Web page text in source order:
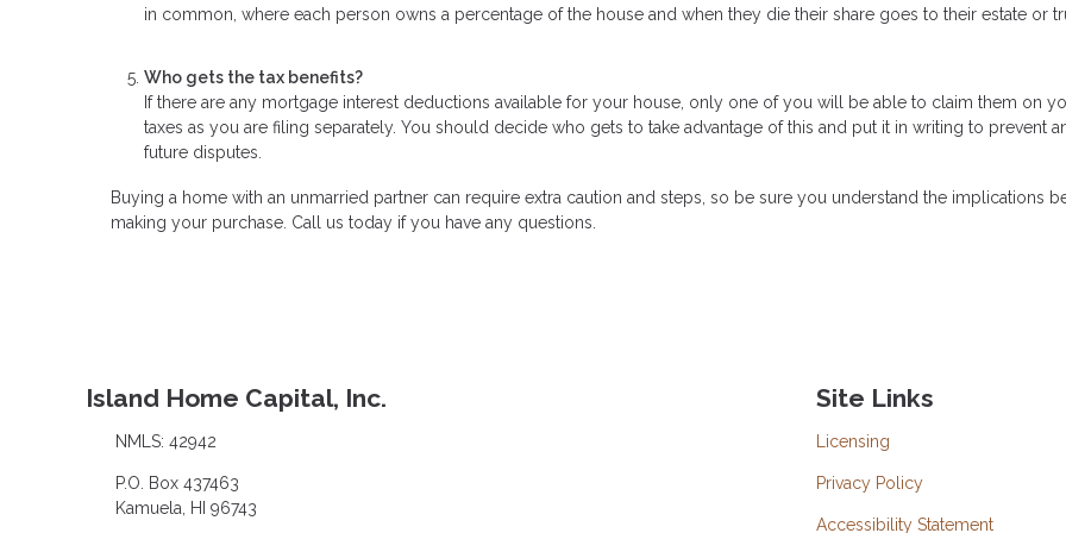
in common, where each person owns a percentage of the house and when they die their share goes to their estate or
Who gets the tax benefits?
If there are any mortgage interest deductions available for your house, only one of you will be able to claim them on
taxes as you are filing separately. You should decide who gets to take advantage of this and put it in writing to prevent
future disputes.
Buying a home with an unmarried partner can require extra caution and steps, so be sure you understand the implications
making your purchase. Call us today if you have any questions.
Island Home Capital, Inc.
NMLS: 42942
P.O. Box 437463
Kamuela, HI 96743
Site Links
Licensing
Privacy Policy
Accessibility Statement